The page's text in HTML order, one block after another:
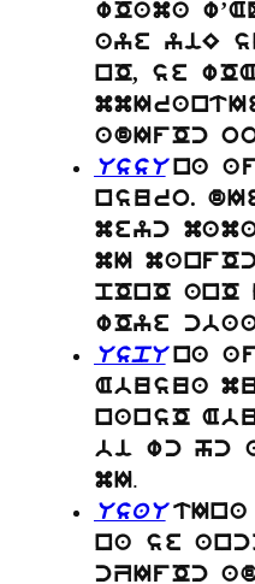
wOama
aye yiE
nO, se
adIfOc
UssU na
nsuro.
meyc
mI
pOnO
wOye
UspU na
Abusua
nansO
bi wc hc
mI.
UsaU tIna
na se
cZIfOc